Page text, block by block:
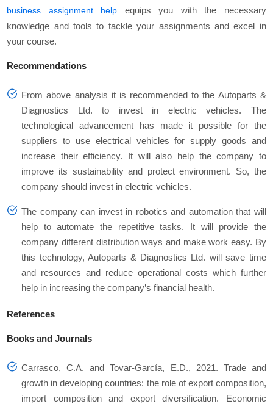
business assignment help equips you with the necessary
knowledge and tools to tackle your assignments and excel in
your course.
Recommendations
From above analysis it is recommended to the Autoparts &
Diagnostics Ltd. to invest in electric vehicles. The
technological advancement has made it possible for the
suppliers to use electrical vehicles for supply goods and
increase their efficiency. It will also help the company to
improve its sustainability and protect environment. So, the
company should invest in electric vehicles.
The company can invest in robotics and automation that will
help to automate the repetitive tasks. It will provide the
company different distribution ways and make work easy. By
this technology, Autoparts & Diagnostics Ltd. will save time
and resources and reduce operational costs which further
help in increasing the company’s financial health.
References
Books and Journals
Carrasco, C.A. and Tovar-García, E.D., 2021. Trade and
growth in developing countries: the role of export composition,
import composition and export diversification. Economic